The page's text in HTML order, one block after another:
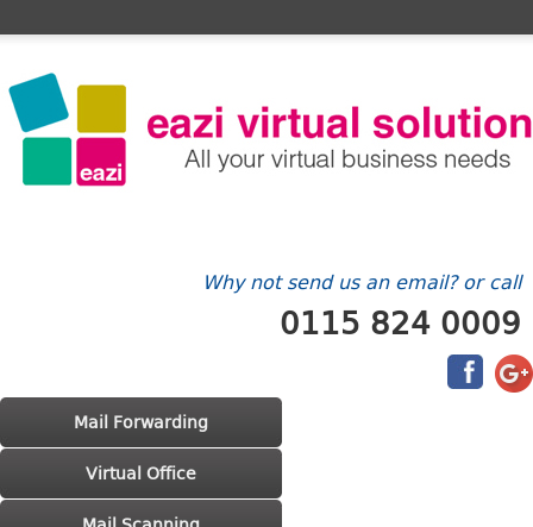
Why not send us an email? or call
0115 824 0009
Main menu
Skip to primary content
Skip to secondary content
Mail Forwarding
Virtual Office